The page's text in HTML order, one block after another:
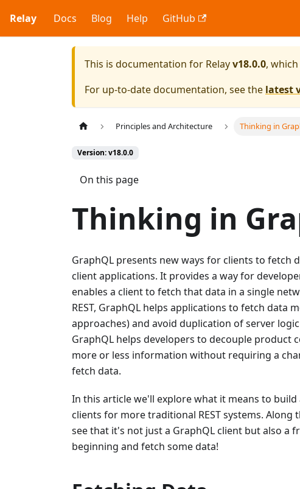
Relay Docs Blog Help GitHub
This is documentation for Relayv18.0.0,
For up-to-date documentation, see the latest
Principles and Architecture Thinking in
Version: v18.0.0
On this page
Thinking in
GraphQL presents new ways for clients to fetch
client applications. It provides a way for
enables a client to fetch that data in a single
REST, GraphQL helps applications to fetch data
approaches) and avoid duplication of server
GraphQL helps developers to decouple product
more or less information without requiring a
fetch data.
In this article we'll explore what it means to
clients for more traditional REST systems.
see that it's not just a GraphQL client but also a
beginning and fetch some data!